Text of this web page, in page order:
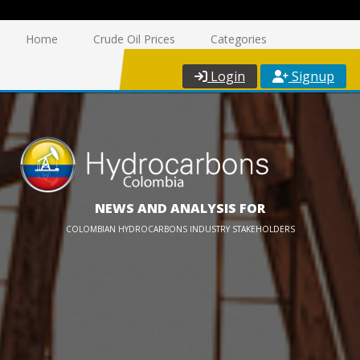
Home Crude Oil Prices Categories
Login Signup
NEWS AND ANALYSIS FOR
COLOMBIAN HYDROCARBONS INDUSTRY STAKEHOLDERS